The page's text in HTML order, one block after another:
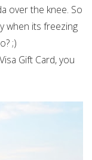
over the knee. So
when its freezing
;)
Gift Card, you